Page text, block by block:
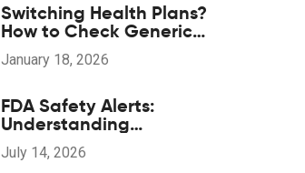
Switching Health Plans?
How to Check Generic
Drug Coverage and Save
Money
January 18, 2026
FDA Safety Alerts:
Understanding
Communications About
Generic Drug Problems
July 14, 2026